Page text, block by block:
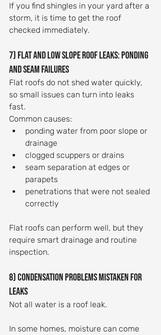
If you find shingles in your yard after a
storm, it is time to get the roof
checked immediately.
7) Flat and low slope roof leaks: ponding
and seam failures
Flat roofs do not shed water quickly,
so small issues can turn into leaks
fast.
Common causes:
ponding water from poor slope or
drainage
clogged scuppers or drains
seam separation at edges or
parapets
penetrations that were not sealed
correctly
Flat roofs can perform well, but they
require smart drainage and routine
inspection.
8) Condensation problems mistaken for
leaks
Not all water is a roof leak.
In some homes, moisture can come